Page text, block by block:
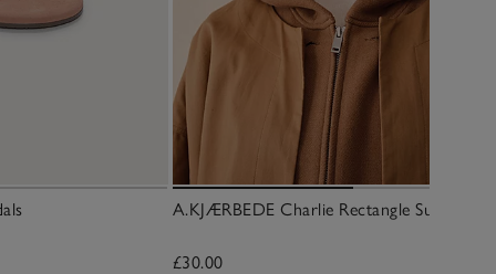
A.KJÆRBEDE Charlie Rectangle Sunglasses
£30.00